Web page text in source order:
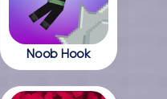
Noob Hook